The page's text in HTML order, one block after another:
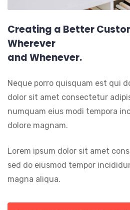
Creating a Better
Wherever
and Whenever.
Neque porro quisquam est qui
dolor sit amet consectetur
numquam eius modi tempora
dolore magnam.
Lorem ipsum dolor sit amet
sed do eiusmod tempor
magna aliqua.